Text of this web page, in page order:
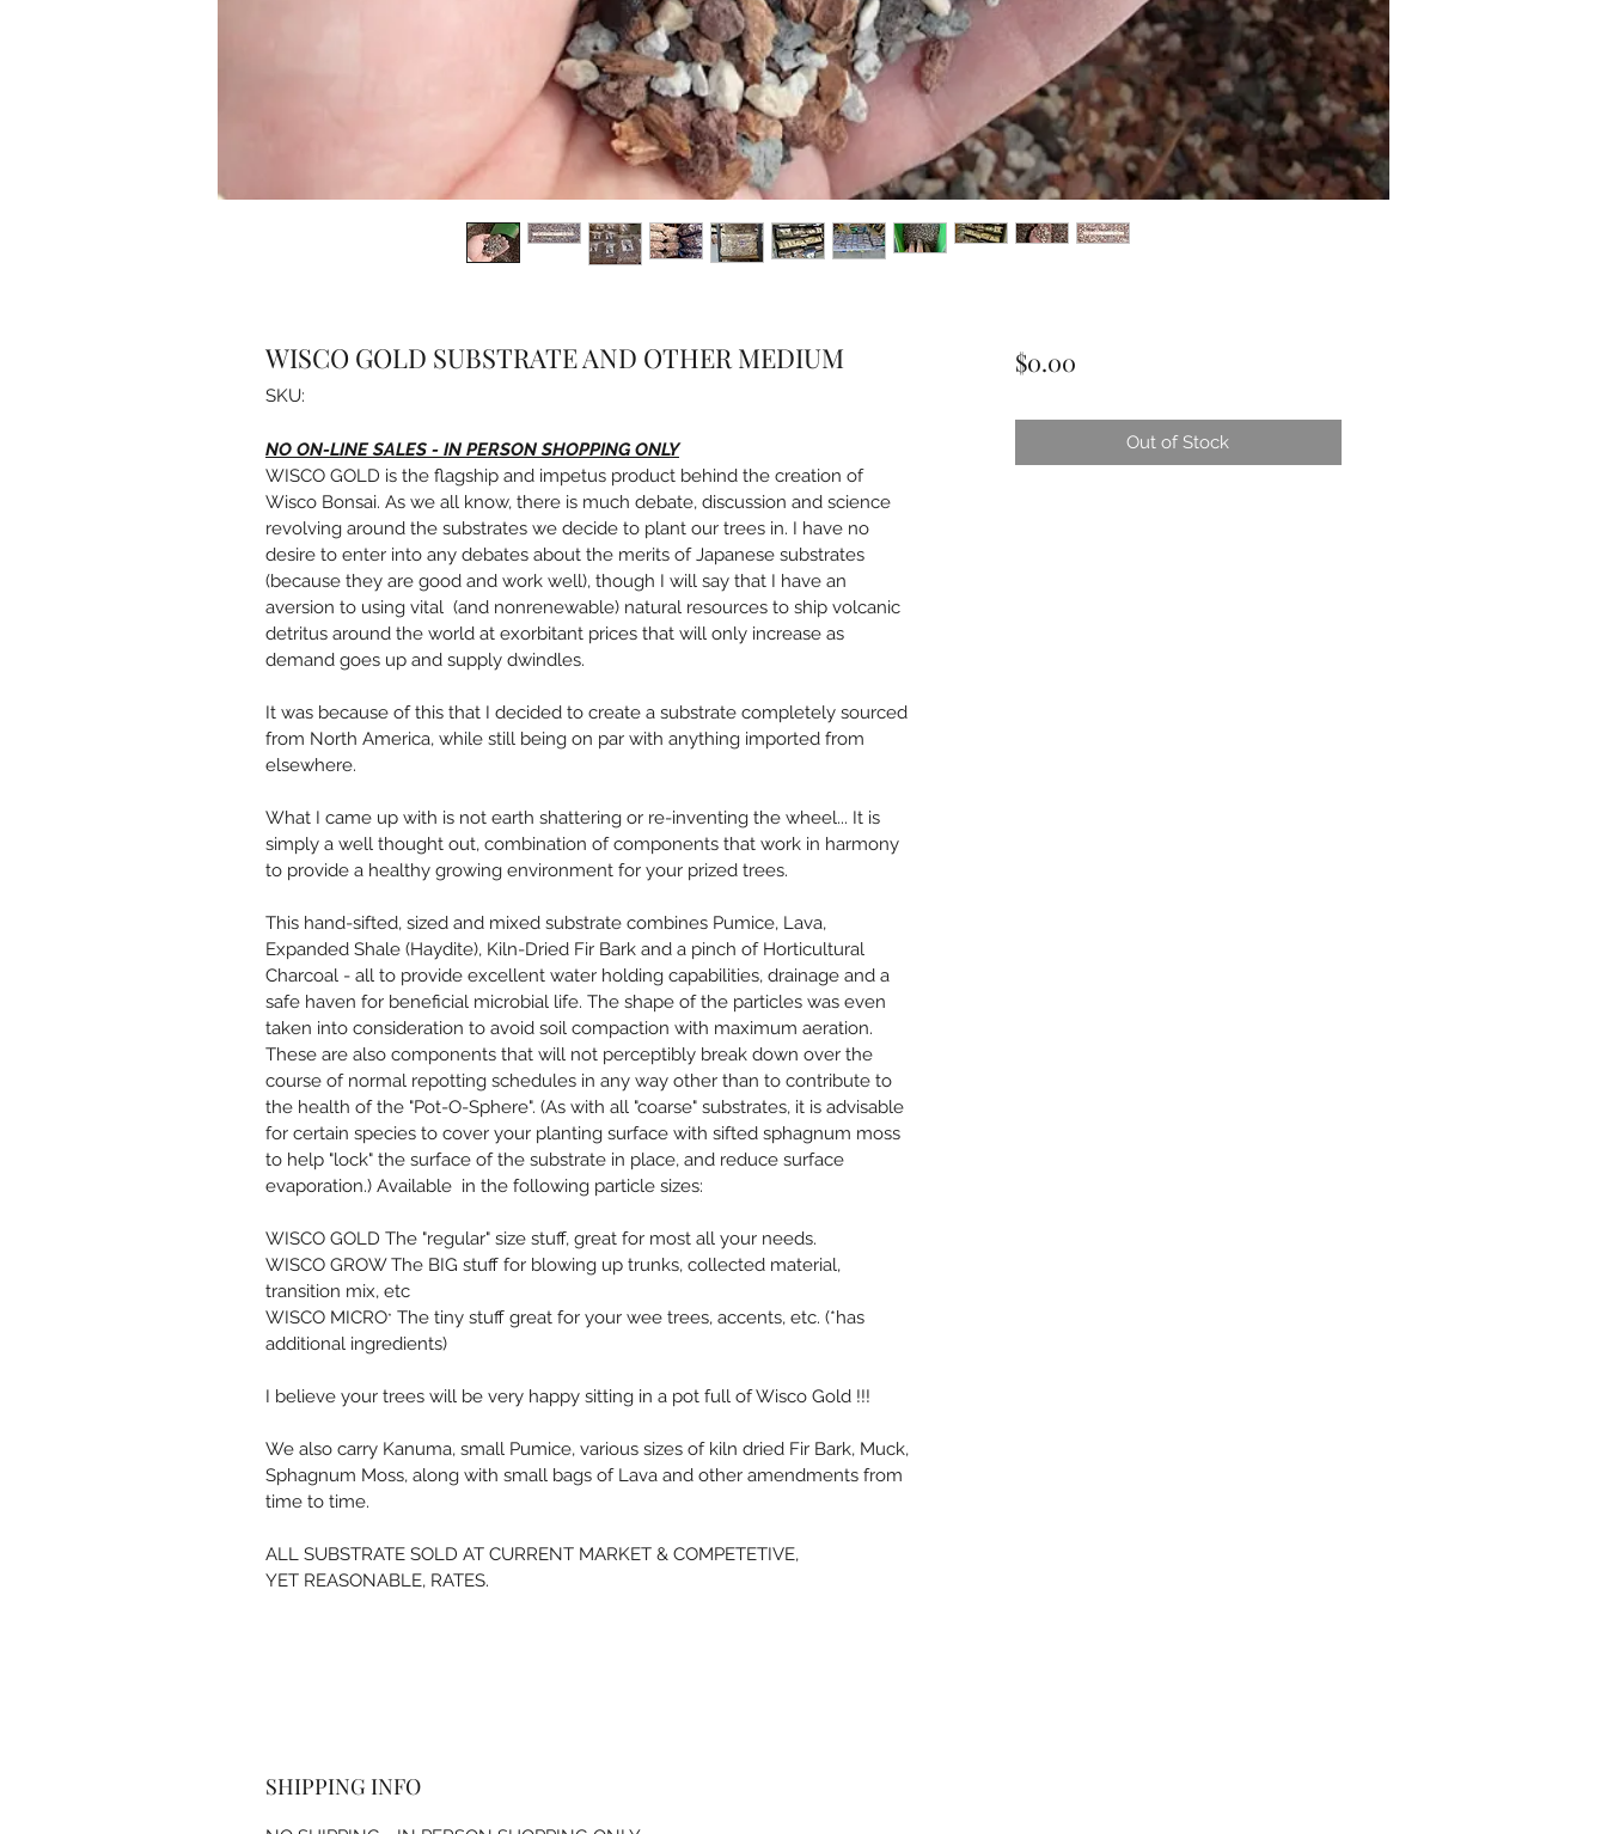
WISCO GOLD SUBSTRATE AND OTHER MEDIUM
SKU:
NO ON-LINE SALES - IN PERSON SHOPPING ONLY
WISCO GOLD is the flagship and impetus product behind the creation of
Wisco Bonsai. As we all know, there is much debate, discussion and science
revolving around the substrates we decide to plant our trees in. I have no
desire to enter into any debates about the merits of Japanese substrates
(because they are good and work well), though I will say that I have an
aversion to using vital  (and nonrenewable) natural resources to ship volcanic
detritus around the world at exorbitant prices that will only increase as
demand goes up and supply dwindles.
It was because of this that I decided to create a substrate completely sourced
from North America, while still being on par with anything imported from
elsewhere.
What I came up with is not earth shattering or re-inventing the wheel... It is
simply a well thought out, combination of components that work in harmony
to provide a healthy growing environment for your prized trees.
This hand-sifted, sized and mixed substrate combines Pumice, Lava,
Expanded Shale (Haydite), Kiln-Dried Fir Bark and a pinch of Horticultural
Charcoal - all to provide excellent water holding capabilities, drainage and a
safe haven for beneficial microbial life. The shape of the particles was even
taken into consideration to avoid soil compaction with maximum aeration.
These are also components that will not perceptibly break down over the
course of normal repotting schedules in any way other than to contribute to
the health of the "Pot-O-Sphere". (As with all "coarse" substrates, it is advisable
for certain species to cover your planting surface with sifted sphagnum moss
to help "lock" the surface of the substrate in place, and reduce surface
evaporation.) Available  in the following particle sizes:
WISCO GOLD The "regular" size stuff, great for most all your needs.
WISCO GROW The BIG stuff for blowing up trunks, collected material,
transition mix, etc
WISCO MICRO* The tiny stuff great for your wee trees, accents, etc. (*has
additional ingredients)
I believe your trees will be very happy sitting in a pot full of Wisco Gold !!!
We also carry Kanuma, small Pumice, various sizes of kiln dried Fir Bark, Muck,
Sphagnum Moss, along with small bags of Lava and other amendments from
time to time.
ALL SUBSTRATE SOLD AT CURRENT MARKET & COMPETETIVE,
YET REASONABLE, RATES.
SHIPPING INFO
$0.00Price
Out of Stock